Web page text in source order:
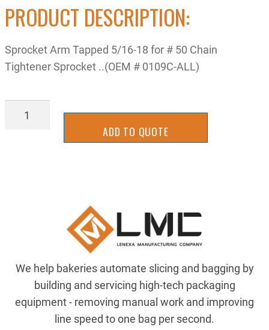
PRODUCT DESCRIPTION:
Sprocket Arm Tapped 5/16-18 for # 50 Chain
Tightener Sprocket ..(OEM # 0109C-ALL)
MSCT0109C
ADD TO QUOTE
We help bakeries automate slicing and bagging by
building and servicing high-tech packaging
equipment - removing manual work and improving
line speed to one bag per second.